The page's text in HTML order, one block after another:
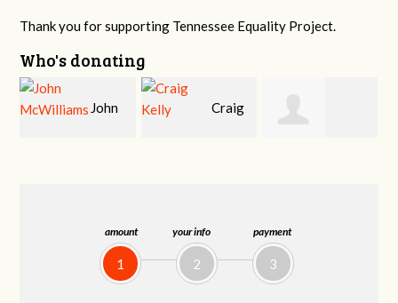
amount
1
your info
2
payment
3
Thank you for supporting Tennessee Equality Project.
Who's donating
Craig